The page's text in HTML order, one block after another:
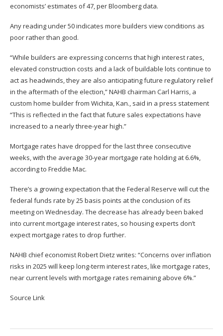
economists’ estimates of 47, per Bloomberg data.
Any reading under 50 indicates more builders view conditions as
poor rather than good.
“While builders are expressing concerns that high interest rates,
elevated construction costs and a lack of buildable lots continue to
act as headwinds, they are also anticipating future regulatory relief
in the aftermath of the election,” NAHB chairman Carl Harris, a
custom home builder from Wichita, Kan., said in a press statement
“This is reflected in the fact that future sales expectations have
increased to a nearly three-year high.”
Mortgage rates have dropped for the last three consecutive
weeks, with the average 30-year mortgage rate holding at 6.6%,
according to Freddie Mac.
There’s a growing expectation that the Federal Reserve will cut the
federal funds rate by 25 basis points at the conclusion of its
meeting on Wednesday. The decrease has already been baked
into current mortgage interest rates, so housing experts don’t
expect mortgage rates to drop further.
NAHB chief economist Robert Dietz writes: “Concerns over inflation
risks in 2025 will keep long-term interest rates, like mortgage rates,
near current levels with mortgage rates remaining above 6%.”
Source Link